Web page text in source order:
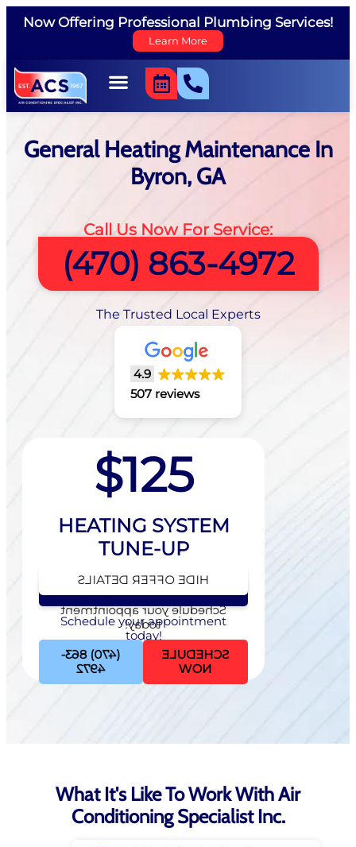
Now Offering Professional Plumbing Services!
Learn More
General Heating Maintenance In
Byron, GA
Call Us Now For Service:
(470) 863-4972
The Trusted Local Experts
4.9
507 reviews
$125
HEATING SYSTEM
TUNE-UP
Schedule your appointment
today!
HIDE OFFER DETAILS
Schedule your appointment
today!
SCHEDULE
NOW
(470) 863-
4972
What It's Like To Work With Air
Conditioning Specialist Inc.